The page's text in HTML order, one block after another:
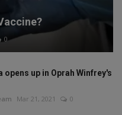
0
opens up in Oprah Winfrey's
Mar 21, 2021 0